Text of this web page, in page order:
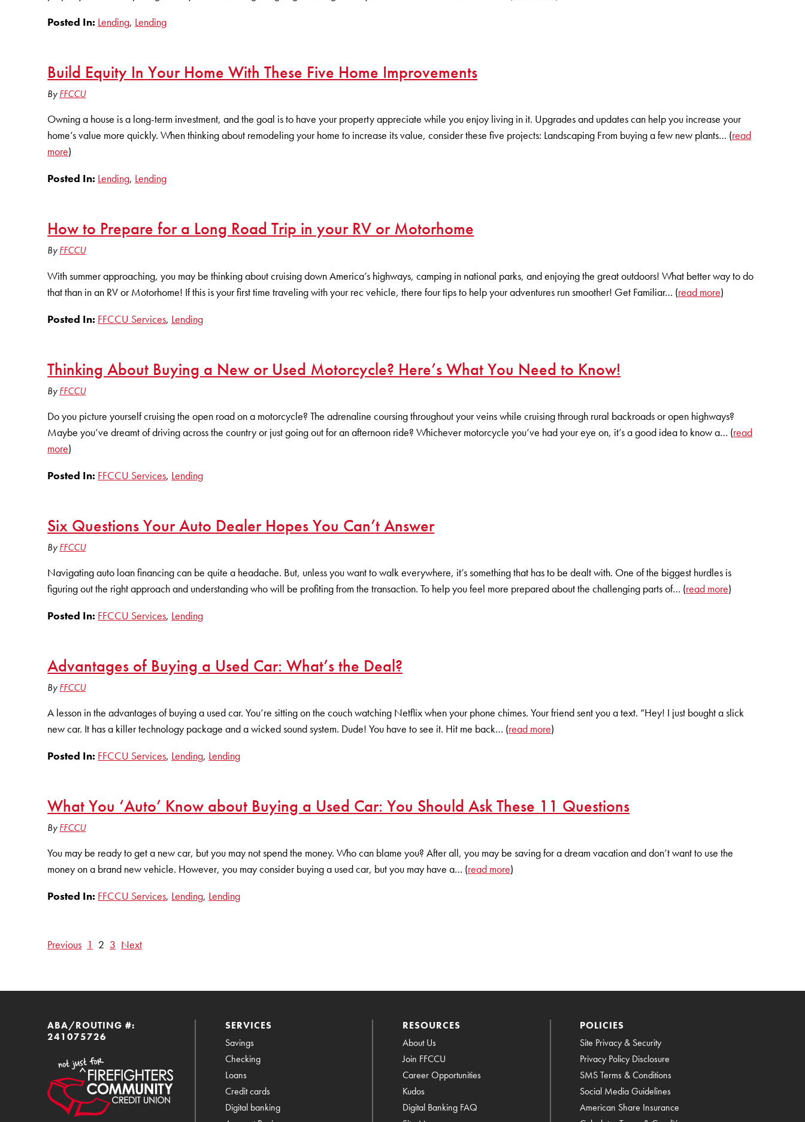
Posted In: Lending, Lending
Build Equity In Your Home With These Five Home Improvements
ByFFCCU
Owning a house is a long-term investment, and the goal is to have your property appreciate while you enjoy living in it. Upgrades and updates can help you increase your
home’s value more quickly. When thinking about remodeling your home to increase its value, consider these five projects: Landscaping From buying a few new plants… (read
more)
Posted In: Lending, Lending
How to Prepare for a Long Road Trip in your RV or Motorhome
ByFFCCU
With summer approaching, you may be thinking about cruising down America’s highways, camping in national parks, and enjoying the great outdoors! What better way to do
that than in an RV or Motorhome! If this is your first time traveling with your rec vehicle, there four tips to help your adventures run smoother! Get Familiar… (read more)
Posted In: FFCCU Services, Lending
Thinking About Buying a New or Used Motorcycle? Here’s What You Need to Know!
ByFFCCU
Do you picture yourself cruising the open road on a motorcycle? The adrenaline coursing throughout your veins while cruising through rural backroads or open highways?
Maybe you’ve dreamt of driving across the country or just going out for an afternoon ride? Whichever motorcycle you’ve had your eye on, it’s a good idea to know a… (read
more)
Posted In: FFCCU Services, Lending
Six Questions Your Auto Dealer Hopes You Can’t Answer
ByFFCCU
Navigating auto loan financing can be quite a headache. But, unless you want to walk everywhere, it’s something that has to be dealt with. One of the biggest hurdles is
figuring out the right approach and understanding who will be profiting from the transaction. To help you feel more prepared about the challenging parts of… (read more)
Posted In: FFCCU Services, Lending
Advantages of Buying a Used Car: What’s the Deal?
ByFFCCU
A lesson in the advantages of buying a used car. You’re sitting on the couch watching Netflix when your phone chimes. Your friend sent you a text. “Hey! I just bought a slick
new car. It has a killer technology package and a wicked sound system. Dude! You have to see it. Hit me back… (read more)
Posted In: FFCCU Services, Lending, Lending
What You ‘Auto’ Know about Buying a Used Car: You Should Ask These 11 Questions
ByFFCCU
You may be ready to get a new car, but you may not spend the money. Who can blame you? After all, you may be saving for a dream vacation and don’t want to use the
money on a brand new vehicle. However, you may consider buying a used car, but you may have a… (read more)
Posted In: FFCCU Services, Lending, Lending
Previous 1 2 3 Next
ABA/ROUTING #:
241075726
SERVICES
Savings
Checking
Loans
Credit cards
Digital banking
RESOURCES
About Us
Join FFCCU
Career Opportunities
Kudos
Digital Banking FAQ
POLICIES
Site Privacy & Security
Privacy Policy Disclosure
SMS Terms & Conditions
Social Media Guidelines
American Share Insurance